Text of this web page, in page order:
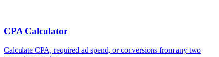
CPA Calculator
Calculate CPA, required ad spend, or conversions from any two